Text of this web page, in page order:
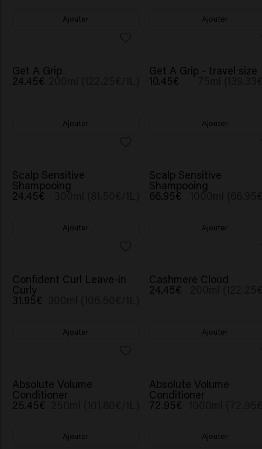
Ajouter Ajouter
Get A Grip
24.45€ 200ml (122.25€/1L)
Ajouter
Get A Grip - travel size
10.45€
Ajouter
Scalp Sensitive
Shampooing
24.45€ 300ml (81.50€/1L)
Ajouter
Scalp Sensitive
Shampooing
66.95€ 1000ml
Ajouter
Confident Curl Leave-in
Curly
31.95€
Ajouter
Cashmere Cloud
24.45€
Ajouter
Absolute Volume
Conditioner
25.45€
Ajouter
Absolute Volume
Conditioner
72.95€
Ajouter